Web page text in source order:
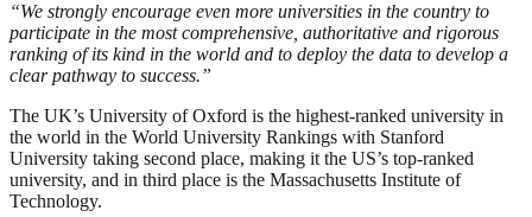
“We strongly encourage even more universities in the country to
participate in the most comprehensive, authoritative and rigorous
ranking of its kind in the world and to deploy the data to develop a
clear pathway to success.”
The UK’s University of Oxford is the highest-ranked university in
the world in the World University Rankings with Stanford
University taking second place, making it the US’s top-ranked
university, and in third place is the Massachusetts Institute of
Technology.